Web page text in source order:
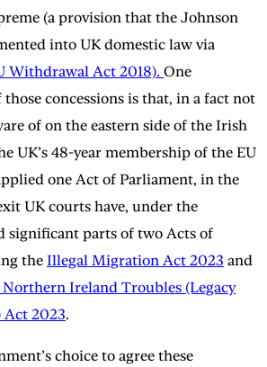
(a provision that the Johnson
into UK domestic law via
Withdrawal Act 2018). One
concessions is that, in a fact not
of on the eastern side of the Irish
UK’s 48-year membership of the EU
one Act of Parliament, in the
UK courts have, under the
significant parts of two Acts of
the Illegal Migration Act 2023 and
Ireland Troubles (Legacy
Act 2023.
choice to agree these